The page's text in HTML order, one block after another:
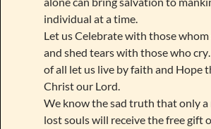
individual at a time.
Let us Celebrate with those whom
and shed tears with those who
of all let us live by faith and Hope
Christ our Lord.
We know the sad truth that only
lost souls will receive the free gift